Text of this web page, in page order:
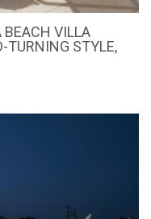
BEACH VILLA
TURNING STYLE,